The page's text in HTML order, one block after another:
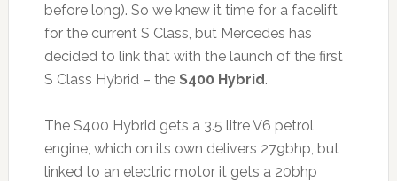
before long). So we knew it time for a facelift
for the current S Class, but Mercedes has
decided to link that with the launch of the first
S Class Hybrid – the S400 Hybrid.
The S400 Hybrid gets a 3.5 litre V6 petrol
engine, which on its own delivers 279bhp, but
linked to an electric motor it gets a 20bhp